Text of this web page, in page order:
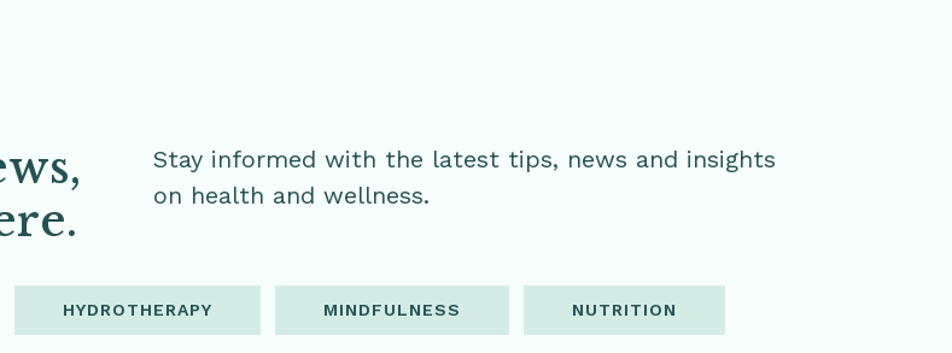
Stay informed with the latest tips, news and insights
on health and wellness.
HYDROTHERAPY MINDFULNESS NUTRITION